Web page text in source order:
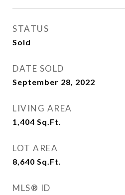
STATUS
Sold
DATE SOLD
September 28, 2022
LIVING AREA
1,404 Sq.Ft.
LOT AREA
8,640 Sq.Ft.
MLS® ID